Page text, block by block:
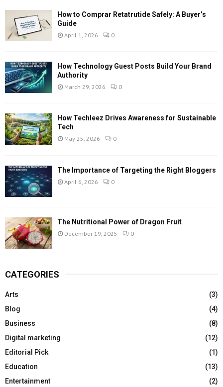
How to Comprar Retatrutide Safely: A Buyer’s
Guide
April 1, 2026 0
How Technology Guest Posts Build Your Brand
Authority
March 29, 2026 0
How Techleez Drives Awareness for Sustainable
Tech
May 25, 2026 0
The Importance of Targeting the Right Bloggers
April 6, 2026 0
The Nutritional Power of Dragon Fruit
December 19, 2025 0
CATEGORIES
Arts
(3)
Blog
(4)
Business
(8)
Digital marketing
(12)
Editorial Pick
(1)
Education
(13)
Entertainment
(2)